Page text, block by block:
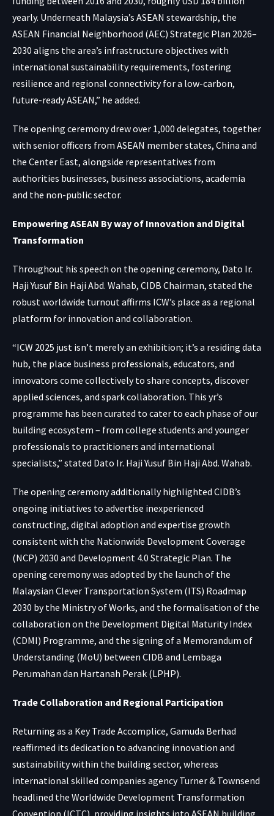
yearly. Underneath Malaysia’s ASEAN stewardship, the
ASEAN Financial Neighborhood (AEC) Strategic Plan 2026–
2030 aligns the area’s infrastructure objectives with
international sustainability requirements, fostering
resilience and regional connectivity for a low-carbon,
future-ready ASEAN,” he added.
The opening ceremony drew over 1,000 delegates, together
with senior officers from ASEAN member states, China and
the Center East, alongside representatives from
authorities businesses, business associations, academia
and the non-public sector.
Empowering ASEAN By way of Innovation and Digital
Transformation
Throughout his speech on the opening ceremony, Dato Ir.
Haji Yusuf Bin Haji Abd. Wahab, CIDB Chairman, stated the
robust worldwide turnout affirms ICW’s place as a regional
platform for innovation and collaboration.
“ICW 2025 just isn’t merely an exhibition; it’s a residing data
hub, the place business professionals, educators, and
innovators come collectively to share concepts, discover
applied sciences, and spark collaboration. This yr’s
programme has been curated to cater to each phase of our
building ecosystem – from college students and younger
professionals to practitioners and international
specialists,” stated Dato Ir. Haji Yusuf Bin Haji Abd. Wahab.
The opening ceremony additionally highlighted CIDB’s
ongoing initiatives to advertise inexperienced
constructing, digital adoption and expertise growth
consistent with the Nationwide Development Coverage
(NCP) 2030 and Development 4.0 Strategic Plan. The
opening ceremony was adopted by the launch of the
Malaysian Clever Transportation System (ITS) Roadmap
2030 by the Ministry of Works, and the formalisation of the
collaboration on the Development Digital Maturity Index
(CDMI) Programme, and the signing of a Memorandum of
Understanding (MoU) between CIDB and Lembaga
Perumahan dan Hartanah Perak (LPHP).
Trade Collaboration and Regional Participation
Returning as a Key Trade Accomplice, Gamuda Berhad
reaffirmed its dedication to advancing innovation and
sustainability within the building sector, whereas
international skilled companies agency Turner & Townsend
headlined the Worldwide Development Transformation
Convention (ICTC), providing insights into ASEAN building